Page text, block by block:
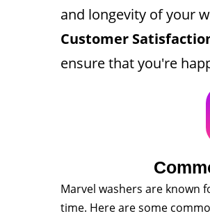
and longevity of your
Customer
ensure that you're
Marvel washers are known
time. Here are some